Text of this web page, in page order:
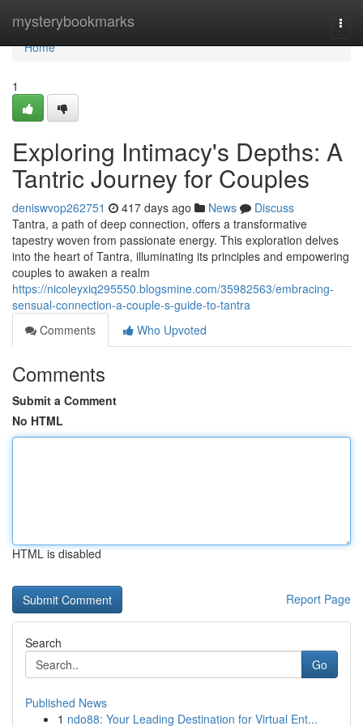
mysterybookmarks
Home
Home
1
Exploring Intimacy's Depths: A
Tantric Journey for Couples
deniswvop262751 417 days ago News
Discuss
Tantra, a path of deep connection, offers a transformative
tapestry woven from passionate energy. This exploration delves
into the heart of Tantra, illuminating its principles and empowering
couples to awaken a realm
https://nicoleyxiq295550.blogsmine.com/35982563/embracing-
sensual-connection-a-couple-s-guide-to-tantra
Comments
Who Upvoted
Comments
Submit a Comment
No HTML
HTML is disabled
Report Page
Search
Go
Published News
1 ndo88: Your Leading Destination for Virtual Ent...